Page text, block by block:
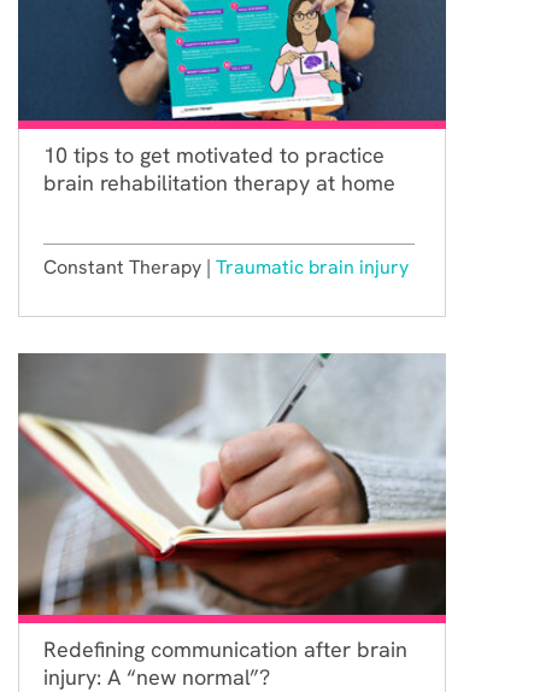
10 tips to get motivated to practice
brain rehabilitation therapy at home
Constant Therapy | Traumatic brain injury
Redefining communication after brain
injury: A “new normal”?